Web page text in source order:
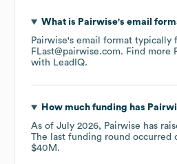
What is Pairwise's email
Pairwise's email format typically
FLast@pairwise.com. Find more
with LeadIQ.
How much funding has
As of July 2026, Pairwise has
The last funding round occurred
$40M .